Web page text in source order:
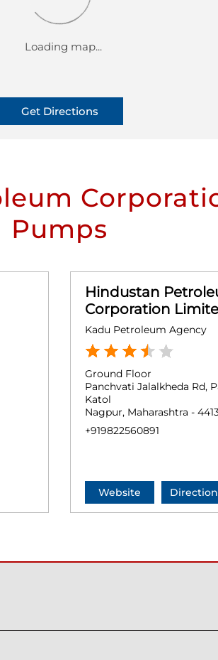
Get Directions
Pumps
Hindustan
Corporation
Kadu Petroleum Agency
Ground Floor
Panchvati Jalalkheda Rd,
Katol
Nagpur, Maharashtra -
+919822560891
Website